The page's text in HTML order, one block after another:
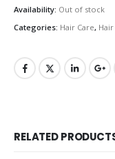
Availability: Out of stock
Categories: Hair Care,
RELATED